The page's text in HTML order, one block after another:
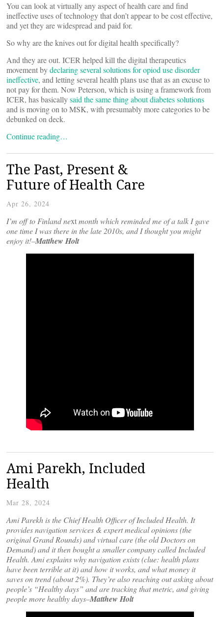
You can look at virtually any aspect of health care and find
ineffective uses of technology that don’t appear to be cost effective,
and yet they are widespread and paid for.
So why are the knives out for digital health specifically?
And they are out. ICER helped kill the digital therapeutics
movement bydeclaring several solutions for opiod use disorder
ineffective, and letting several health plans use that as an excuse to
not pay for them. Now Peterson, which is using a framework from
ICER, has basicallysaid the same thing about diabetes solutions
and is moving on to MSK, with presumably more categories to be
debunked on deck.
Continue reading…
The Past, Present &
Future of Health Care
Apr 26, 2024
I’m off to Finland nextmonth which reminded me of a talk I gave
one time I was there in the late 2010s, and I thought you might
enjoy it!–Matthew Holt
Ami Parekh, Included
Health
Mar 28, 2024
Ami Parekh is the Chief Health Officer of Included Health. It
provides navigation services & expert medical opinions (the
original Grand Rounds) and virtual care (the old Doctors on
Demand) and it then bought a smaller company called Included
Health. Ami explains why navigation exists (clue: health plans
have been terrible at it) and how it works, and what money it
saves on trend (about 2%). They’re also reaching out asking about
people’s “Healthy days” and are tracking that metric, and giving
people more healthy days–Matthew Holt